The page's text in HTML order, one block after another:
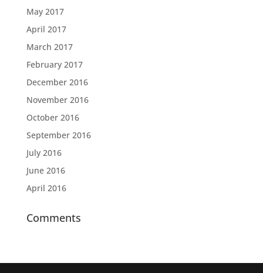
May 2017
April 2017
March 2017
February 2017
December 2016
November 2016
October 2016
September 2016
July 2016
June 2016
April 2016
Comments